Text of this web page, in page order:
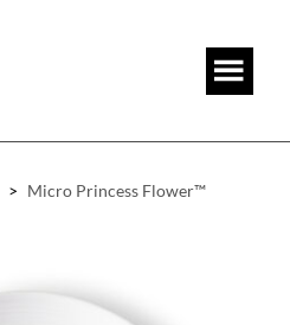
> Micro Princess Flower™